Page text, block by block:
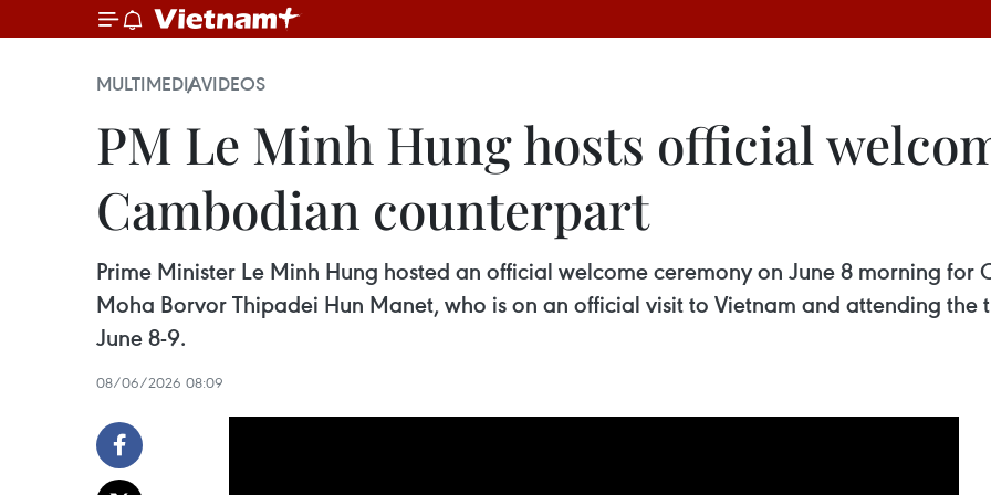
MULTIMEDIAVIDEOS
PM Le Minh Hung hosts official
Cambodian counterpart
Prime Minister Le Minh Hung hosted an official welcome ceremony on June 8 morning for
Moha Borvor Thipadei Hun Manet, who is on an official visit to Vietnam and attending the
June 8-9.
08/06/2026 08:09